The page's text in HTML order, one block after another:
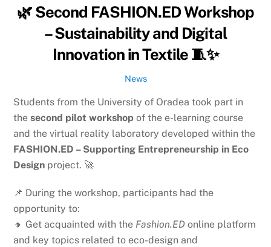
🌿 Second FASHION.ED Workshop
– Sustainability and Digital
Innovation in Textile 🧵✨
News
Students from the University of Oradea took part in
thesecond pilot workshop of the e-learning course
and the virtual reality laboratory developed within the
FASHION.ED – Supporting Entrepreneurship in Eco
Design project. 🚀
📌 During the workshop, participants had the
opportunity to:
🔸 Get acquainted with the Fashion.ED online platform
and key topics related to eco-design and